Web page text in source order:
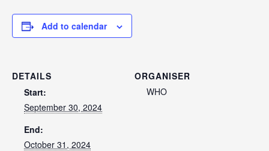
Add to calendar
DETAILS
Start:
September 30, 2024
End:
October 31, 2024
ORGANISER
WHO